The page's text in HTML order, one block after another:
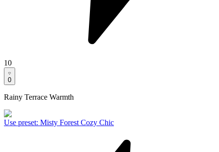
10
0
Rainy Terrace Warmth
Use preset: Misty Forest Cozy Chic